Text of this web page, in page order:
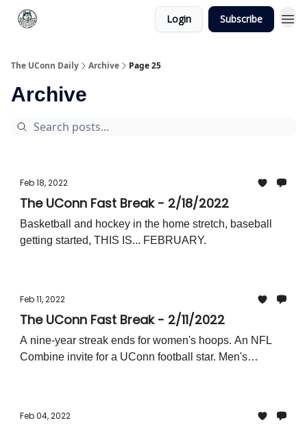
Login Subscribe
The UConn Daily Archive Page 25
Archive
Feb 18, 2022
The UConn Fast Break - 2/18/2022
Basketball and hockey in the home stretch, baseball
getting started, THIS IS... FEBRUARY.
Feb 11, 2022
The UConn Fast Break - 2/11/2022
A nine-year streak ends for women's hoops. An NFL
Combine invite for a UConn football star. Men's
Feb 04, 2022